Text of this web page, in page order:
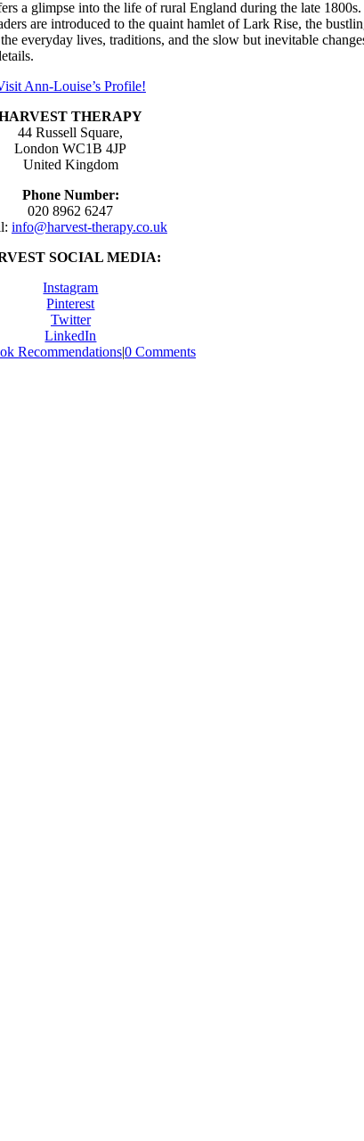
a glimpse into the life of rural England during the late
are introduced to the quaint hamlet of Lark Rise, the
everyday lives, traditions, and the slow but inevitable
Ann-Louise’s Profile!
THERAPY
44 Russell Square,
London WC1B 4JP
United Kingdom
Phone Number:
020 8962 6247
info@harvest-therapy.co.uk
SOCIAL MEDIA:
Instagram
Pinterest
Twitter
LinkedIn
Recommendations|0 Comments